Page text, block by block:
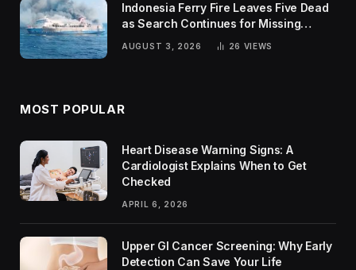
Indonesia Ferry Fire Leaves Five Dead
as Search Continues for Missing
AUGUST 3, 2026 26 VIEWS
MOST POPULAR
Heart Disease Warning Signs: A
Cardiologist Explains When to Get
Checked
APRIL 6, 2026
Upper GI Cancer Screening: Why Early
Detection Can Save Your Life